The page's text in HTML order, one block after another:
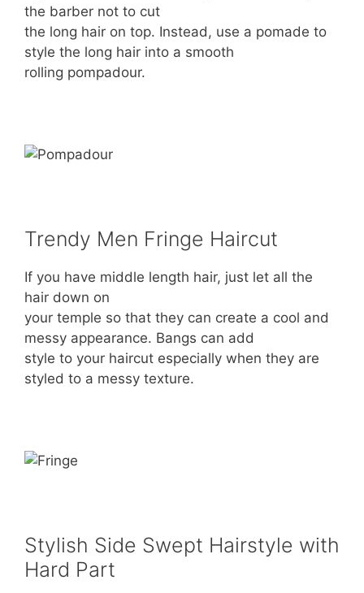
the barber not to cut
the long hair on top. Instead, use a pomade to
style the long hair into a smooth
rolling pompadour.
Trendy Men Fringe Haircut
If you have middle length hair, just let all the
hair down on
your temple so that they can create a cool and
messy appearance. Bangs can add
style to your haircut especially when they are
styled to a messy texture.
Stylish Side Swept Hairstyle with
Hard Part